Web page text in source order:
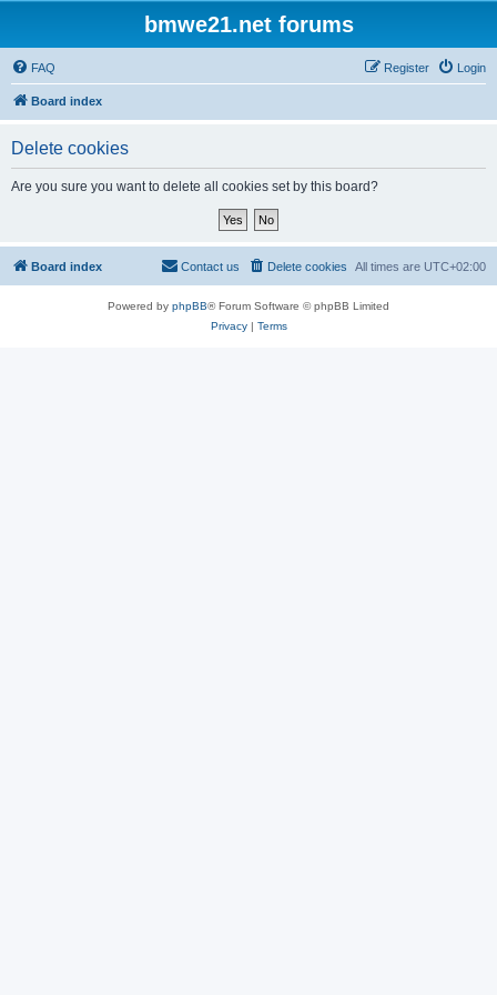
bmwe21.net forums
FAQ Login
Register
Board index
Delete cookies
Are you sure you want to delete all cookies set by this board?
Board index All times are UTC+02:00
Delete cookies
Contact us
Powered by phpBB® Forum Software © phpBB Limited
Privacy| Terms